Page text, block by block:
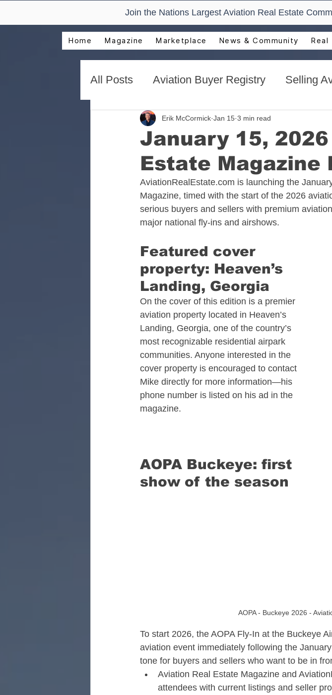
Join the Nations Largest Aviation Real Estate
Home Magazine Marketplace News & Community Real
All Posts Aviation Buyer Registry Selling
New Technology Trends Sun n Fun
AirVenture Aviation Real Estate Aviation
Presentations and Advocacy Aviation
Arizona Aviation Real Estate Arkansas
California Aviation Real Estate Bahamas -
Colorado Aviation Real Estate
Tennessee Aviation Real Estate Texas
Florida Aviation Real Esate North Carolina
Indiana Aviation Real Estate
January 15,
Estate Magazine
Erik McCormick Jan 15 3 min read
AviationRealEstate.com is launching the
Magazine, timed with the start of the 2026
serious buyers and sellers with premium
major national fly-ins and airshows.​
Featured cover
property: Heaven’s
Landing, Georgia​
On the cover of this edition is a premier
aviation property located in Heaven’s
Landing, Georgia, one of the country’s
most recognizable residential airpark
communities. Anyone interested in the
cover property is encouraged to contact
Mike directly for more information—his
phone number is listed on his ad in the
magazine.​
AOPA Buckeye: first
show of the season​
AOPA - Buckeye 2026 -
To start 2026, the AOPA Fly-In at the Buckeye
aviation event immediately following the
tone for buyers and sellers who want to be in
Aviation Real Estate Magazine and
attendees with current listings and seller